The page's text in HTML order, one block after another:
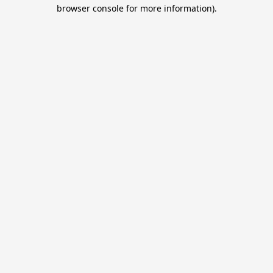
browser console for more information).